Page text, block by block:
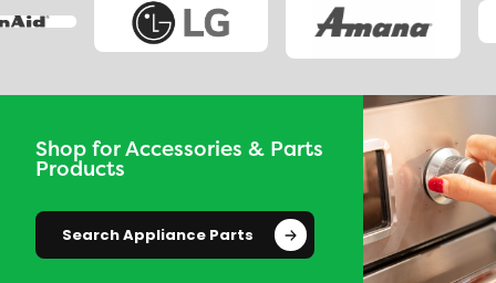
Shop for Accessories & Parts
Products
Search Appliance Parts